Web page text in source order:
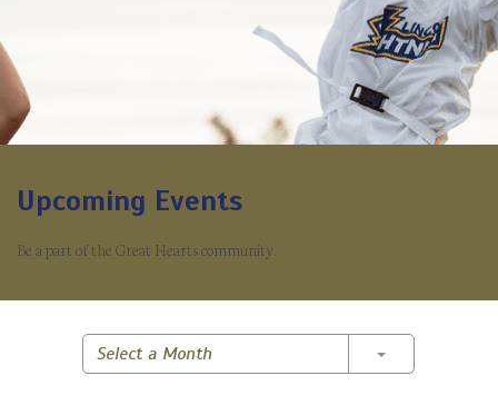
Upcoming Events
Be a part of the Great Hearts community.
Select a Month Toggle